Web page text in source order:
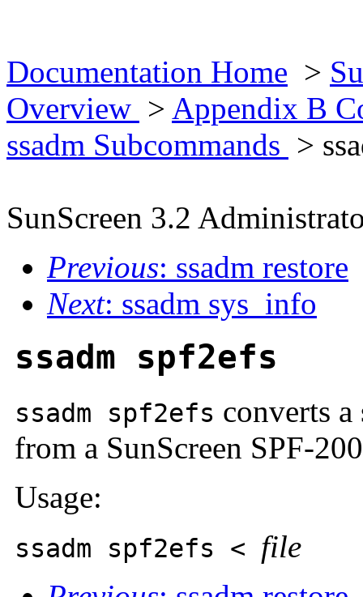
Documentation Home >
Overview > Appendix B
ssadm Subcommands >
SunScreen 3.2
Previous: ssadm restore
Next: ssadm sys_info
ssadm spf2efs
ssadm spf2efs converts
from a SunScreen SPF-
Usage:
ssadm spf2efs < file